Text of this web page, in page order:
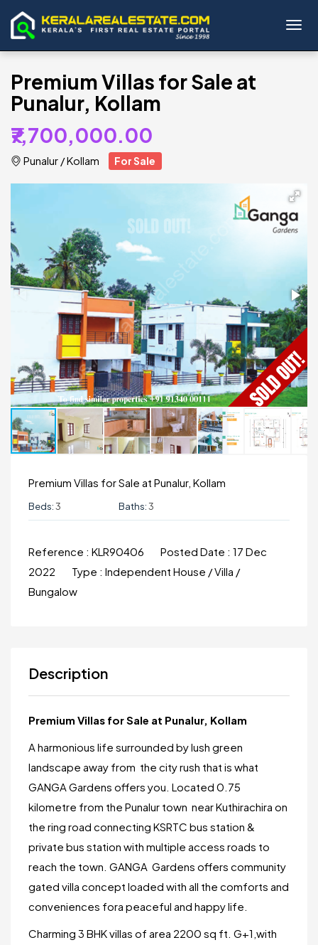
Premium Villas for Sale at
Punalur, Kollam
₹7,700,000.00
Punalur /Kollam For Sale
Premium Villas for Sale at Punalur, Kollam
Beds:3 Baths:3
Reference : KLR90406 Posted Date : 17 Dec
2022
Type : Independent House / Villa /
Bungalow
Description
Premium Villas for Sale at Punalur, Kollam
A harmonious life surrounded by lush green
landscape away from the city rush that is what
GANGA Gardens offers you. Located 0.75
kilometre from the Punalur town near Kuthirachira on
the ring road connecting KSRTC bus station &
private bus station with multiple access roads to
reach the town. GANGA Gardens offers community
gated villa concept loaded with all the comforts and
conveniences fora peaceful and happy life.
Charming 3 BHK villas of area 2200 sq ft. G+1,with